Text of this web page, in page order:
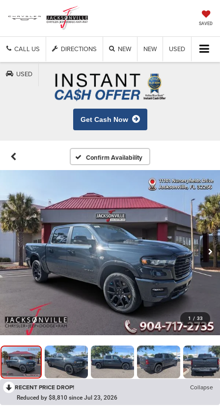
SAVED
CALL US DIRECTIONS NEW NEW USED
USED
Get Cash Now
Confirm Availability
1 / 33
RECENT PRICE DROP! Collapse
Reduced by $8,810 since Jul 23, 2026